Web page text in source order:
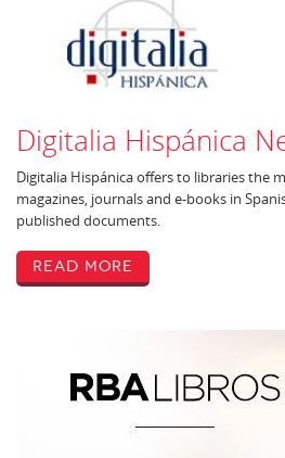
Digitalia Hispánica
Digitalia Hispánica offers to libraries the
magazines, journals and e-books in
published documents.
Read More